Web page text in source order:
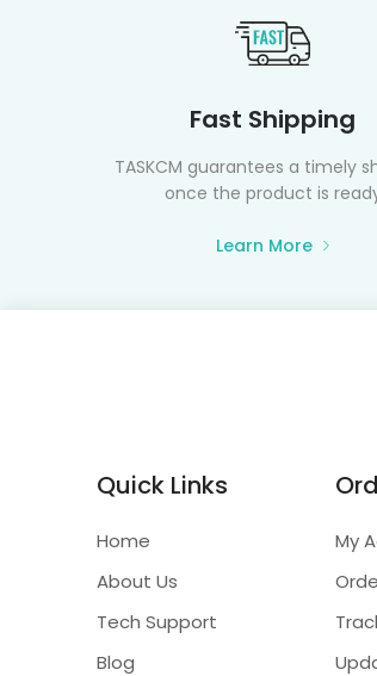
Fast Shipping
TASKCM guarantees a timely
once the product is
Learn More
Quick Links
Home
About Us
Tech Support
Blog
My